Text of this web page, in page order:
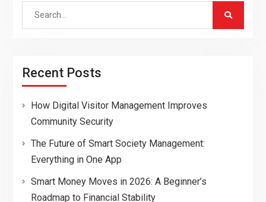
Search
Recent Posts
How Digital Visitor Management Improves
Community Security
The Future of Smart Society Management:
Everything in One App
Smart Money Moves in 2026: A Beginner’s
Roadmap to Financial Stability